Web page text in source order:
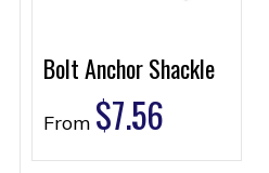
Bolt Anchor Shackle
From $7.56